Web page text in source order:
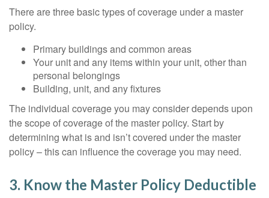
There are three basic types of coverage under a master
policy.
Primary buildings and common areas
Your unit and any items within your unit, other than
personal belongings
Building, unit, and any fixtures
The individual coverage you may consider depends upon
the scope of coverage of the master policy. Start by
determining what is and isn’t covered under the master
policy – this can influence the coverage you may need.
3. Know the Master Policy Deductible